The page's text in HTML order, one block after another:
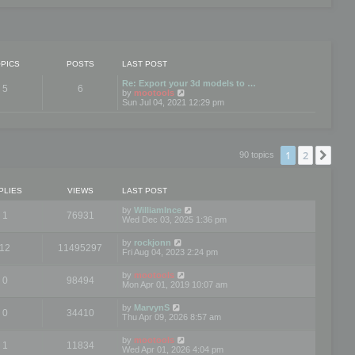
POSTS LAST POST
5 6
Re: Export your 3d models to …
by mootools
t
p
o
Sun Jul 04, 2021 12:29 pm
90 topics 1 2
VIEWS LAST POST
1 76931 by WilliamInce
Wed Dec 03, 2025 1:36 pm
12 11495297 by rockjonn
Fri Aug 04, 2023 2:24 pm
0 98494 by mootools
Mon Apr 01, 2019 10:07 am
0 34410 by MarvynS
Thu Apr 09, 2026 8:57 am
1 11834 by mootools
Wed Apr 01, 2026 4:04 pm